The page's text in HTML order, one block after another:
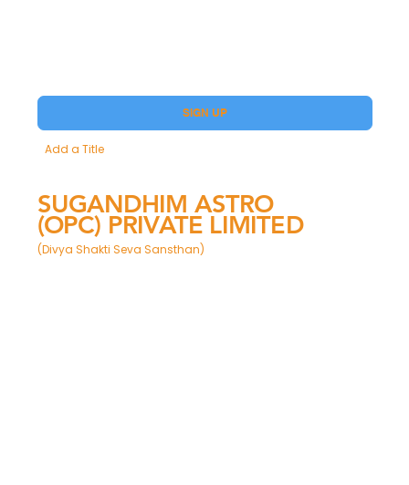
SIGN UP
Add a Title
SUGANDHIM ASTRO
(OPC) PRIVATE LIMITED
(Divya Shakti Seva Sansthan)